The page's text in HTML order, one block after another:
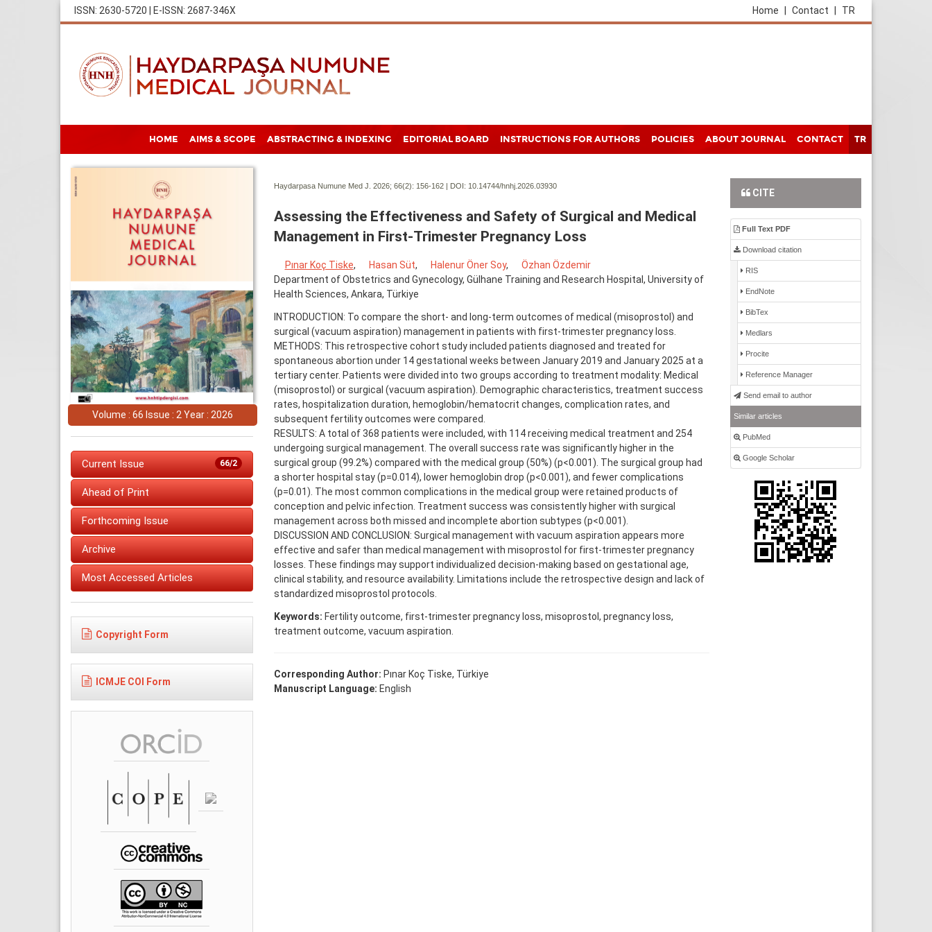
ISSN: 2630-5720 | E-ISSN: 2687-346X TR
Contact
Home
HOME AIMS & SCOPE ABSTRACTING & INDEXING EDITORIAL BOARD INSTRUCTIONS FOR AUTHORS POLICIES ABOUT JOURNAL CONTACT TR
Volume : 66 Issue : 2 Year : 2026
66/2
Current Issue
Ahead of Print
Forthcoming Issue
Archive
Most Accessed Articles
Copyright Form
ICMJE COI Form
Haydarpasa Numune Med J. 2026; 66(2): 156-162 | DOI: 10.14744/hnhj.2026.03930
Assessing the Effectiveness and Safety of Surgical and Medical
Management in First-Trimester Pregnancy Loss
Pınar Koç Tiske, Hasan Süt, Halenur Öner Soy,
Özhan Özdemir
Department of Obstetrics and Gynecology, Gülhane Training and Research Hospital, University of
Health Sciences, Ankara, Türkiye
INTRODUCTION: To compare the short- and long-term outcomes of medical (misoprostol) and
surgical (vacuum aspiration) management in patients with first-trimester pregnancy loss.
METHODS: This retrospective cohort study included patients diagnosed and treated for
spontaneous abortion under 14 gestational weeks between January 2019 and January 2025 at a
tertiary center. Patients were divided into two groups according to treatment modality: Medical
(misoprostol) or surgical (vacuum aspiration). Demographic characteristics, treatment success
rates, hospitalization duration, hemoglobin/hematocrit changes, complication rates, and
subsequent fertility outcomes were compared.
RESULTS: A total of 368 patients were included, with 114 receiving medical treatment and 254
undergoing surgical management. The overall success rate was significantly higher in the
surgical group (99.2%) compared with the medical group (50%) (p<0.001). The surgical group had
a shorter hospital stay (p=0.014), lower hemoglobin drop (p<0.001), and fewer complications
(p=0.01). The most common complications in the medical group were retained products of
conception and pelvic infection. Treatment success was consistently higher with surgical
management across both missed and incomplete abortion subtypes (p<0.001).
DISCUSSION AND CONCLUSION: Surgical management with vacuum aspiration appears more
effective and safer than medical management with misoprostol for first-trimester pregnancy
losses. These findings may support individualized decision-making based on gestational age,
clinical stability, and resource availability. Limitations include the retrospective design and lack of
standardized misoprostol protocols.
Keywords: Fertility outcome, first-trimester pregnancy loss, misoprostol, pregnancy loss,
treatment outcome, vacuum aspiration.
Corresponding Author: Pınar Koç Tiske, Türkiye
Manuscript Language: English
CITE
Full Text PDF
Download citation
RIS
EndNote
BibTex
Medlars
Procite
Reference Manager
Send email to author
Similar articles
PubMed
Google Scholar